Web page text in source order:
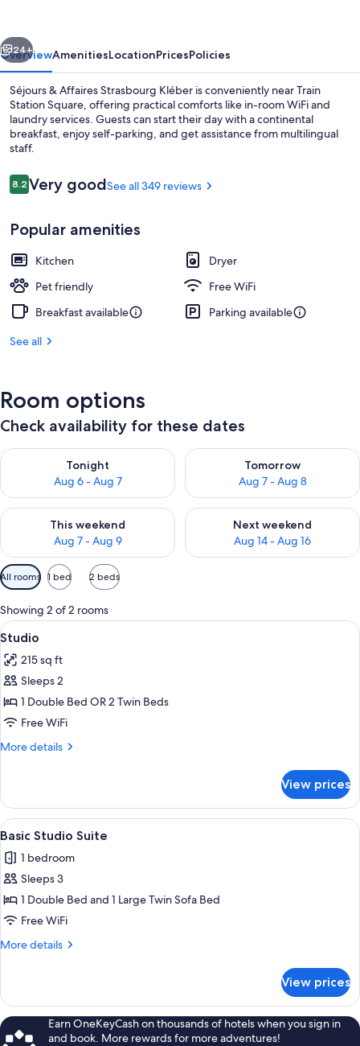
Next
24+
OverviewAmenitiesLocationPricesPolicies
Séjours & Affaires Strasbourg Kléber is conveniently near Train
Station Square, offering practical comforts like in-room WiFi and
laundry services. Guests can start their day with a continental
breakfast, enjoy self-parking, and get assistance from multilingual
staff.
Reviews
8.28.2 out of 10
Very goodSee all 349 reviews
Popular amenities
Kitchen
Dryer
Pet friendly
Free WiFi
Breakfast available
Parking available
See all
Room options
Check availability for these dates
Tonight
Aug 6 - Aug 7
Check availability for tonight Aug 6 - Aug 7
Tomorrow
Aug 7 - Aug 8
Check availability for
This weekend
Aug 7 - Aug 9
Check availability for this weekend Aug 7 - Aug 9
Next weekend
Aug 14 - Aug 16
Check availability for next
Available
filters
for
rooms
All rooms 1 bed 2 beds
Showing 2 of 2 rooms
View
all
photos
for
Studio
A hotel room with a bed, a
7
Studio
215 sq ft
Sleeps 2
1 Double Bed OR 2 Twin Beds
Free WiFi
More details
More
View prices
View
all
photos
for
Basic
Studio
Suite
A modern hotel room with a bed, a
4
Basic Studio Suite
1 bedroom
Sleeps 3
1 Double Bed and 1 Large Twin Sofa Bed
Free WiFi
More details
More
Studio
Suite
View prices
Earn OneKeyCash on thousands of hotels when you sign in
and book. More rewards for more adventures!